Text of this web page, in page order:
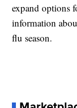
expand options
information
flu season.